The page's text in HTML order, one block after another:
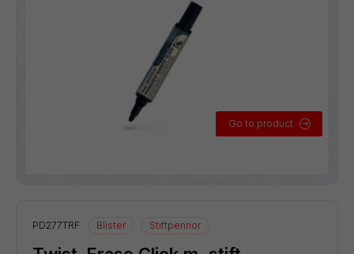
Go to product
PD277TRF Blister Stiftpennor